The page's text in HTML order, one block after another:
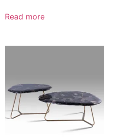
Read more